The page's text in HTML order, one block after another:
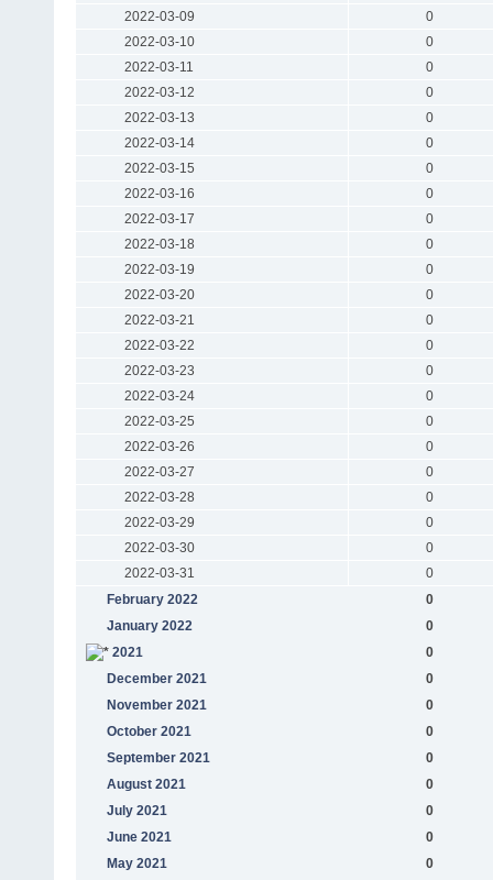
2022-03-09
0
2022-03-10
0
2022-03-11
0
2022-03-12
0
2022-03-13
0
2022-03-14
0
2022-03-15
0
2022-03-16
0
2022-03-17
0
2022-03-18
0
2022-03-19
0
2022-03-20
0
2022-03-21
0
2022-03-22
0
2022-03-23
0
2022-03-24
0
2022-03-25
0
2022-03-26
0
2022-03-27
0
2022-03-28
0
2022-03-29
0
2022-03-30
0
2022-03-31
0
February 2022
0
January 2022
0
2021
0
December 2021
0
November 2021
0
October 2021
0
September 2021
0
August 2021
0
July 2021
0
June 2021
0
May 2021
0